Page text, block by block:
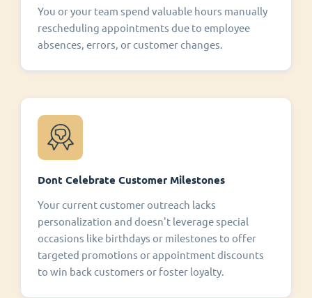
You or your team spend valuable hours manually
rescheduling appointments due to employee
absences, errors, or customer changes.
Dont Celebrate Customer Milestones
Your current customer outreach lacks
personalization and doesn't leverage special
occasions like birthdays or milestones to offer
targeted promotions or appointment discounts
to win back customers or foster loyalty.